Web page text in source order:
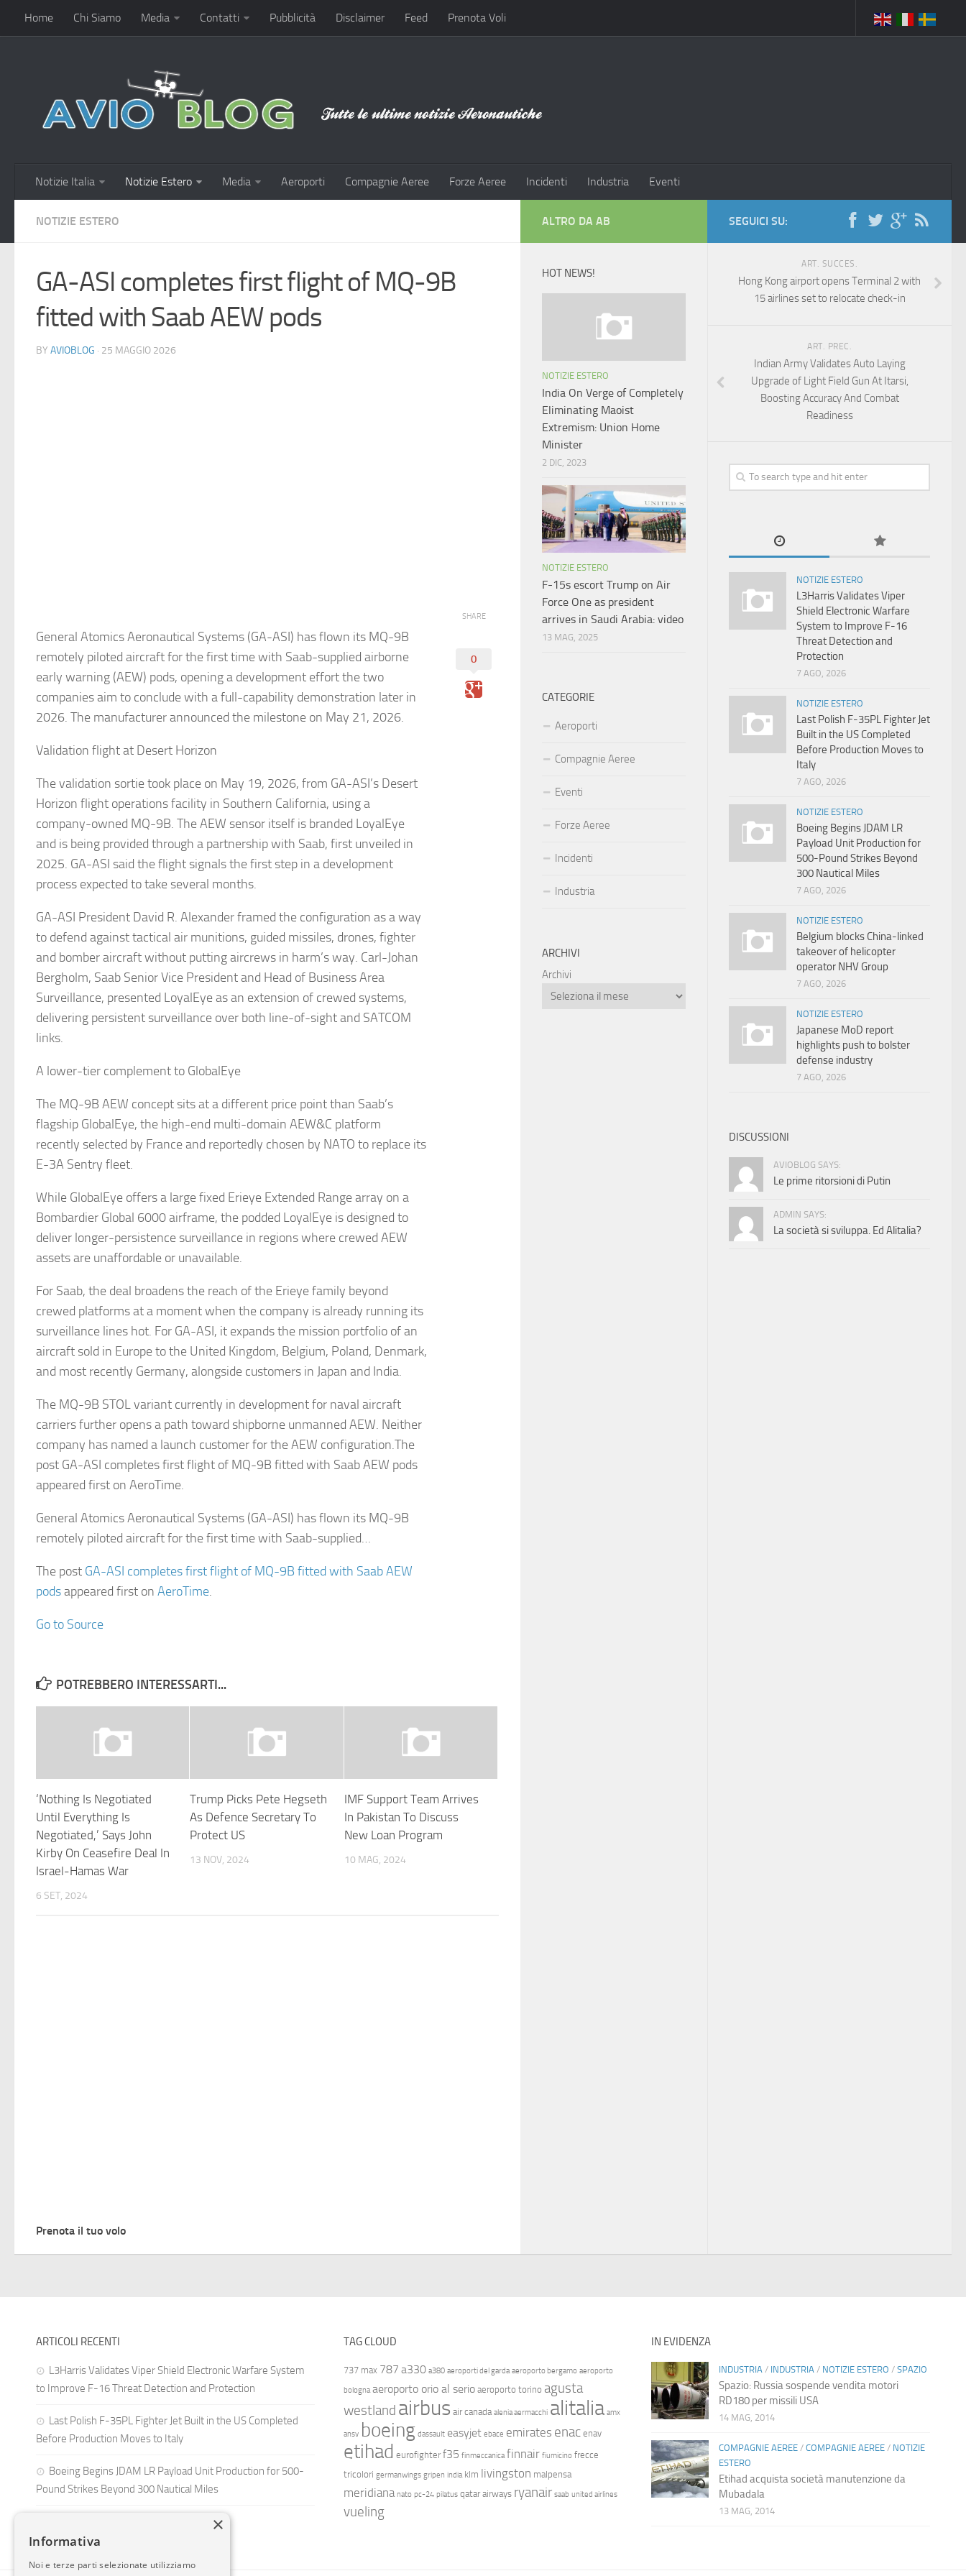
Home Chi Siamo Media Contatti Pubblicità Disclaimer Feed Prenota Voli
Notizie Italia Notizie Estero Media Aeroporti Compagnie Aeree Forze Aeree Incidenti Industria Eventi
NOTIZIE ESTERO
GA-ASI completes first flight of MQ-9B
fitted with Saab AEW pods
BY AVIOBLOG · 25 MAGGIO 2026
General Atomics Aeronautical Systems (GA-ASI) has flown its MQ-9B
remotely piloted aircraft for the first time with Saab-supplied airborne
early warning (AEW) pods, opening a development effort the two
companies aim to conclude with a full-capability demonstration later in
2026. The manufacturer announced the milestone on May 21, 2026.
Validation flight at Desert Horizon
The validation sortie took place on May 19, 2026, from GA-ASI’s Desert
Horizon flight operations facility in Southern California, using a
company-owned MQ-9B. The AEW sensor itself is branded LoyalEye
and is being provided through a partnership with Saab, first unveiled in
2025. GA-ASI said the flight signals the first step in a development
process expected to take several months.
GA-ASI President David R. Alexander framed the configuration as a way
to defend against tactical air munitions, guided missiles, drones, fighter
and bomber aircraft without putting aircrews in harm’s way. Carl-Johan
Bergholm, Saab Senior Vice President and Head of Business Area
Surveillance, presented LoyalEye as an extension of crewed systems,
delivering persistent surveillance over both line-of-sight and SATCOM
links.
A lower-tier complement to GlobalEye
The MQ-9B AEW concept sits at a different price point than Saab’s
flagship GlobalEye, the high-end multi-domain AEW&C platform
recently selected by France and reportedly chosen by NATO to replace its
E-3A Sentry fleet.
While GlobalEye offers a large fixed Erieye Extended Range array on a
Bombardier Global 6000 airframe, the podded LoyalEye is designed to
deliver longer-persistence surveillance in regions where crewed AEW
assets are unaffordable or unavailable.
For Saab, the deal broadens the reach of the Erieye family beyond
crewed platforms at a moment when the company is already running its
surveillance lines hot. For GA-ASI, it expands the mission portfolio of an
aircraft sold in Europe to the United Kingdom, Belgium, Poland, Denmark,
and most recently Germany, alongside customers in Japan and India.
The MQ-9B STOL variant currently in development for naval aircraft
carriers further opens a path toward shipborne unmanned AEW. Neither
company has named a launch customer for the AEW configuration.The
post GA-ASI completes first flight of MQ-9B fitted with Saab AEW pods
appeared first on AeroTime.
General Atomics Aeronautical Systems (GA-ASI) has flown its MQ-9B
remotely piloted aircraft for the first time with Saab-supplied…
The post GA-ASI completes first flight of MQ-9B fitted with Saab AEW
podsappeared first on AeroTime.
Go to Source
SHARE
0
POTREBBERO INTERESSARTI...
‘Nothing Is Negotiated
Until Everything Is
Negotiated,’ Says John
Kirby On Ceasefire Deal In
Israel-Hamas War
6 SET, 2024
Trump Picks Pete Hegseth
As Defence Secretary To
Protect US
13 NOV, 2024
IMF Support Team Arrives
In Pakistan To Discuss
New Loan Program
10 MAG, 2024
Prenota il tuo volo
SEGUICI SU:
ART. SUCCES.
Hong Kong airport opens Terminal 2 with
15 airlines set to relocate check-in
ART. PREC.
Indian Army Validates Auto Laying
Upgrade of Light Field Gun At Itarsi,
Boosting Accuracy And Combat
Readiness
NOTIZIE ESTERO
L3Harris Validates Viper
Shield Electronic Warfare
System to Improve F-16
Threat Detection and
Protection
7 AGO, 2026
NOTIZIE ESTERO
Last Polish F-35PL Fighter Jet
Built in the US Completed
Before Production Moves to
Italy
7 AGO, 2026
NOTIZIE ESTERO
Boeing Begins JDAM LR
Payload Unit Production for
500-Pound Strikes Beyond
300 Nautical Miles
7 AGO, 2026
NOTIZIE ESTERO
Belgium blocks China-linked
takeover of helicopter
operator NHV Group
7 AGO, 2026
NOTIZIE ESTERO
Japanese MoD report
highlights push to bolster
defense industry
7 AGO, 2026
DISCUSSIONI
AVIOBLOG SAYS:
Le prime ritorsioni di Putin
ADMIN SAYS:
La società si sviluppa. Ed Alitalia?
ALTRO DA AB
HOT NEWS!
NOTIZIE ESTERO
India On Verge of Completely
Eliminating Maoist
Extremism: Union Home
Minister
2 DIC, 2023
NOTIZIE ESTERO
F-15s escort Trump on Air
Force One as president
arrives in Saudi Arabia: video
13 MAG, 2025
CATEGORIE
Aeroporti
Compagnie Aeree
Eventi
Forze Aeree
Incidenti
Industria
ARCHIVI
Archivi
ARTICOLI RECENTI
L3Harris Validates Viper Shield Electronic Warfare System
to Improve F-16 Threat Detection and Protection
Last Polish F-35PL Fighter Jet Built in the US Completed
Before Production Moves to Italy
Boeing Begins JDAM LR Payload Unit Production for 500-
Pound Strikes Beyond 300 Nautical Miles
TAG CLOUD
737 max 787 a330 a380 aeroporti del garda aeroporto bergamo aeroporto
bologna aeroporto orio al serio aeroporto torino agusta
westland airbus air canada alenia aermacchi alitalia amx
ansv boeing dassault easyjet ebace emirates enac enav
etihad eurofighter f35 finmeccanica finnair fiumicino frecce
tricolori germanwings gripen india klm livingston malpensa
meridiana nato pc-24 pilatus qatar airways ryanair saab united airlines
vueling
IN EVIDENZA
INDUSTRIA / INDUSTRIA / NOTIZIE ESTERO / SPAZIO
Spazio: Russia sospende vendita motori
RD180 per missili USA
14 MAG, 2014
COMPAGNIE AEREE/ COMPAGNIE AEREE/ NOTIZIE
ESTERO
Etihad acquista società manutenzione da
Mubadala
13 MAG, 2014
×
Informativa
Noi e terze parti selezionate utilizziamo